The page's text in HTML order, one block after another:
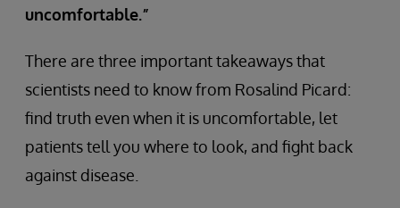
uncomfortable.”
There are three important takeaways that
scientists need to know from Rosalind Picard:
find truth even when it is uncomfortable, let
patients tell you where to look, and fight back
against disease.